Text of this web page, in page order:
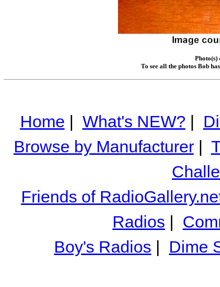
Photo(s)
To see all the photos Bob
Home | What's NEW? |
Browse by Manufacturer|
Friends of
Radios |
Boy's Radios | Dime